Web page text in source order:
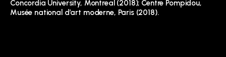
Concordia University, Montreal (2018); Centre Pompidou,
Musée national d’art moderne, Paris (2018).